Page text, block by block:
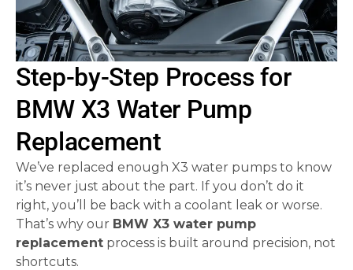
Step-by-Step Process for
BMW X3 Water Pump
Replacement
We’ve replaced enough X3 water pumps to know
it’s never just about the part. If you don’t do it
right, you’ll be back with a coolant leak or worse.
That’s why our BMW X3 water pump
replacement process is built around precision, not
shortcuts.